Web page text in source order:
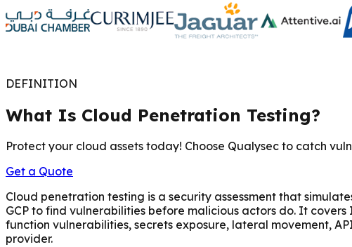
DEFINITION
What Is Cloud Penetration Testing?
Protect your cloud assets today! Choose Qualysec to catch
Get a Quote
Cloud penetration testing is a security assessment that
GCP to find vulnerabilities before malicious actors do. It
function vulnerabilities, secrets exposure, lateral movement,
provider.